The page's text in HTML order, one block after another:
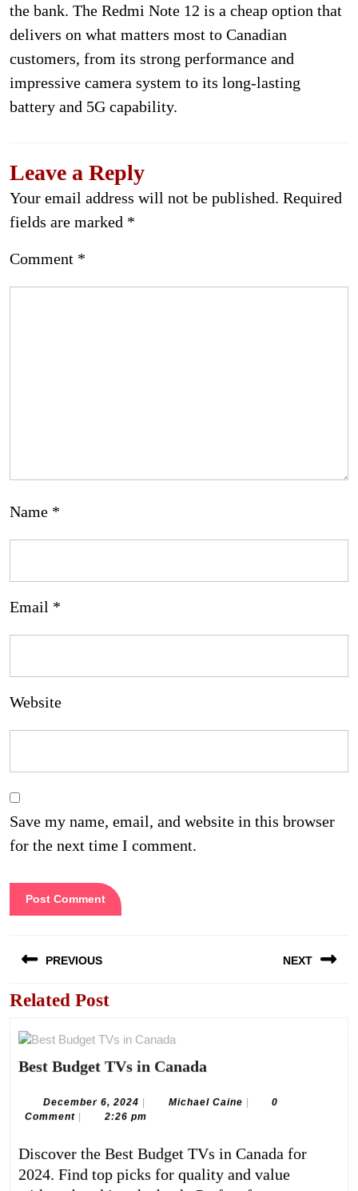
the bank. The Redmi Note 12 is a cheap option that
delivers on what matters most to Canadian
customers, from its strong performance and
impressive camera system to its long-lasting
battery and 5G capability.
Leave a Reply
Your email address will not be published. Required
fields are marked *
Comment *
Name *
Email *
Website
Save my name, email, and website in this browser
for the next time I comment.
navigation
PREVIOUS
Previous
NEXT
Related Post
Best Budget TVs in Canada
TVs
December 6, 2024 December
6,
Michael CaineMichael
0
Comment
2:26 pm
Discover the Best Budget TVs in Canada for
2024. Find top picks for quality and value